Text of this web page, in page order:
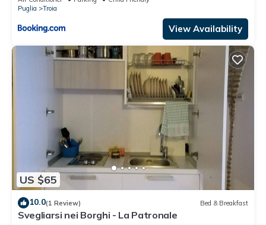
Puglia
Troia
View Availability
US $65
10.0(1 Review) Bed & Breakfast
Svegliarsi nei Borghi - La Patronale